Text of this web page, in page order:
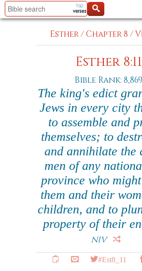
Esther/Chapter 8 /
Esther 8:11
Bible Rank: 8,869
The king's edict
Jews in every city
to assemble and
themselves; to
and annihilate the
men of any
province who
them and their
children, and to
property of their
NIV
#Est8_11